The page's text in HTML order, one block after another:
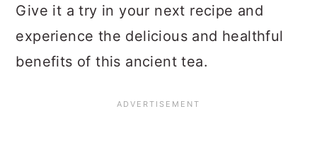
Give it a try in your next recipe and
experience the delicious and healthful
benefits of this ancient tea.